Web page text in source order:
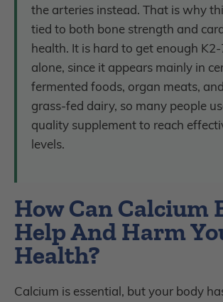
the arteries instead. That is why
tied to both bone strength and
health. It is hard to get enough
alone, since it appears mainly in
fermented foods, organ meats,
grass-fed dairy, so many people
quality supplement to reach
levels.
How Can Calcium
Help And Harm
Health?
Calcium is essential, but your body